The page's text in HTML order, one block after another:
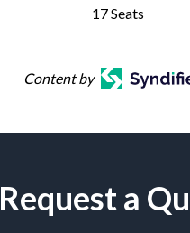
17 Seats
Content by
Request a